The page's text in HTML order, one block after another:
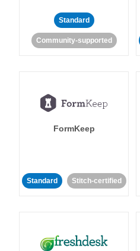
Standard
Community-supported
FormKeep
Standard Stitch-certified